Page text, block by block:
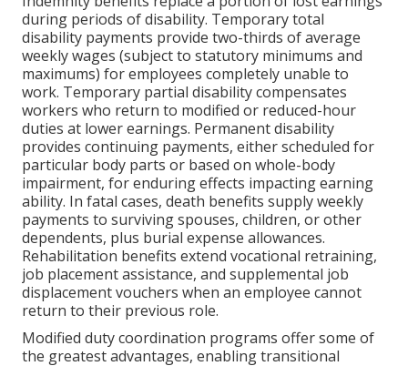
during periods of disability. Temporary total
disability payments provide two-thirds of average
weekly wages (subject to statutory minimums and
maximums) for employees completely unable to
work. Temporary partial disability compensates
workers who return to modified or reduced-hour
duties at lower earnings. Permanent disability
provides continuing payments, either scheduled for
particular body parts or based on whole-body
impairment, for enduring effects impacting earning
ability. In fatal cases, death benefits supply weekly
payments to surviving spouses, children, or other
dependents, plus burial expense allowances.
Rehabilitation benefits extend vocational retraining,
job placement assistance, and supplemental job
displacement vouchers when an employee cannot
return to their previous role.
Modified duty coordination programs offer some of
the greatest advantages, enabling transitional